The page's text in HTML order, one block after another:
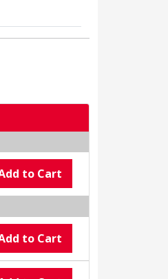
to Cart
to Cart